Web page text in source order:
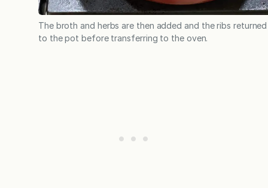
The broth and herbs are then added and the ribs returned
to the pot before transferring to the oven.